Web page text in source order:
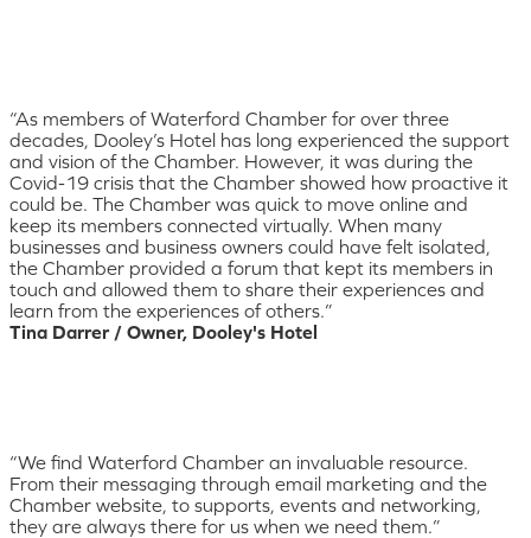
“As members of Waterford Chamber for over three
decades, Dooley’s Hotel has long experienced the support
and vision of the Chamber. However, it was during the
Covid-19 crisis that the Chamber showed how proactive it
could be. The Chamber was quick to move online and
keep its members connected virtually. When many
businesses and business owners could have felt isolated,
the Chamber provided a forum that kept its members in
touch and allowed them to share their experiences and
learn from the experiences of others.”
Tina Darrer / Owner, Dooley's Hotel
“We find Waterford Chamber an invaluable resource.
From their messaging through email marketing and the
Chamber website, to supports, events and networking,
they are always there for us when we need them.”